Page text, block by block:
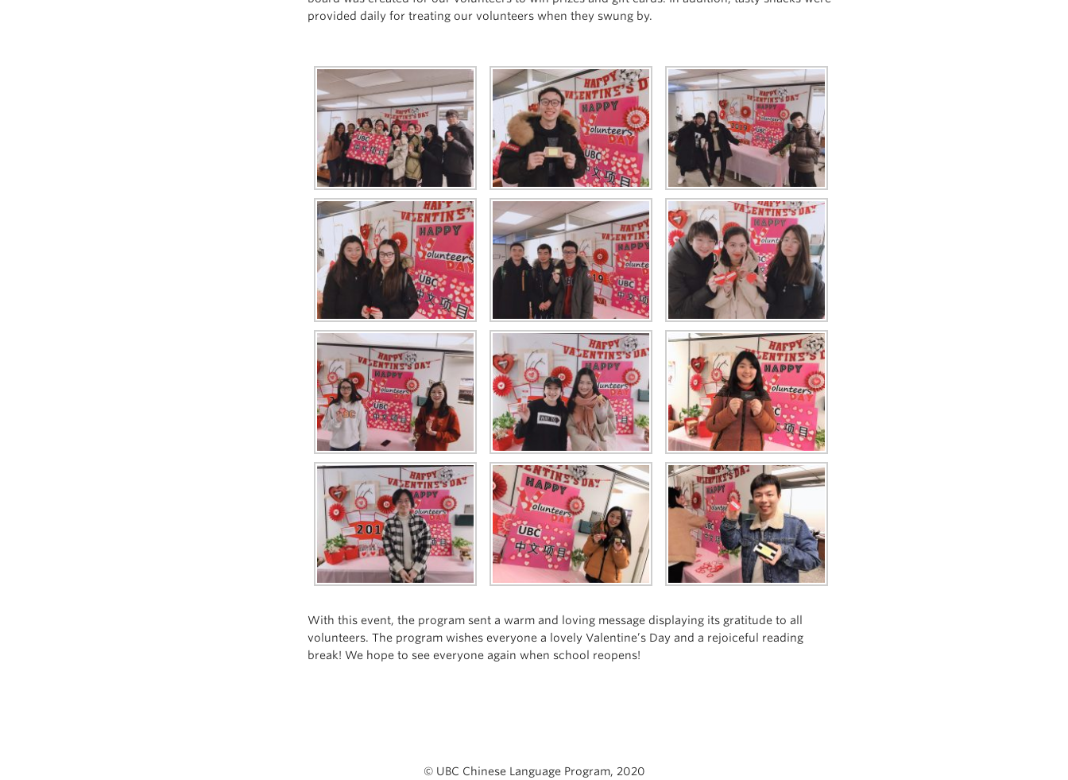
provided daily for treating our volunteers when they swung by.
With this event, the program sent a warm and loving message displaying its gratitude to all
volunteers. The program wishes everyone a lovely Valentine’s Day and a rejoiceful reading
break! We hope to see everyone again when school reopens!
© UBC Chinese Language Program, 2020